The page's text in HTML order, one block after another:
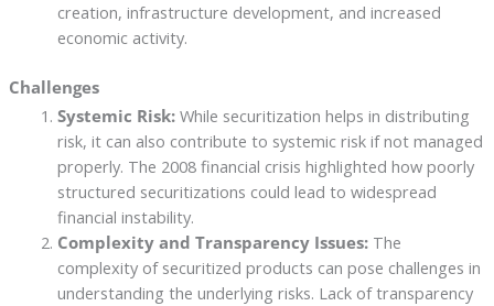
creation, infrastructure development, and increased
economic activity.
Challenges
Systemic Risk:While securitization helps in distributing
risk, it can also contribute to systemic risk if not managed
properly. The 2008 financial crisis highlighted how poorly
structured securitizations could lead to widespread
financial instability.
Complexity and Transparency Issues:The
complexity of securitized products can pose challenges in
understanding the underlying risks. Lack of transparency